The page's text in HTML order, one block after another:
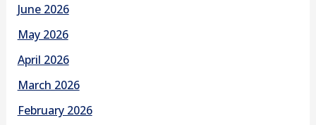
June 2026
May 2026
April 2026
March 2026
February 2026